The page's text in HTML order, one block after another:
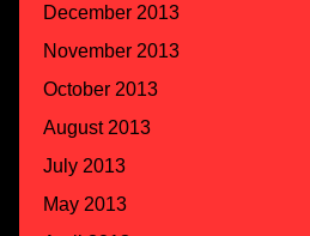
December 2013
November 2013
October 2013
August 2013
July 2013
May 2013